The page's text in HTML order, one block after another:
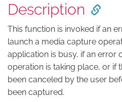
Description
This function is invoked if an
launch a media capture
application is busy, if an error
operation is taking place, or if
been canceled by the user
been captured.